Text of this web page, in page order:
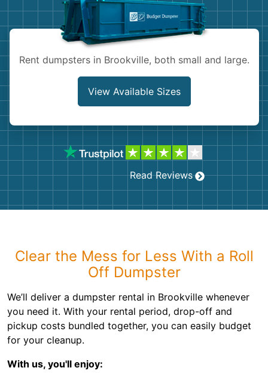
Rent dumpsters in Brookville, both small and large.
View Available Sizes
Read Reviews
Clear the Mess for Less With a Roll
Off Dumpster
We’ll deliver a dumpster rental in Brookville whenever
you need it. With your rental period, drop-off and
pickup costs bundled together, you can easily budget
for your cleanup.
With us, you'll enjoy: